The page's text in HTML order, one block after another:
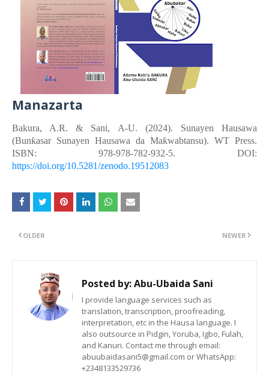
Manazarta
Bakura, A.R. & Sani, A-U. (2024). Sunayen Hausawa
(Bunƙasar Sunayen Hausawa da Maƙwabtansu). WT Press.
ISBN: 978-978-782-932-5. DOI:
https://doi.org/10.5281/zenodo.19512083
NEWER
OLDER
Posted by:Abu-Ubaida Sani
I provide language services such as
translation, transcription, proofreading,
interpretation, etc in the Hausa language. I
also outsource in Pidgin, Yoruba, Igbo, Fulah,
and Kanuri. Contact me through email:
abuubaidasani5@gmail.com or WhatsApp:
+2348133529736